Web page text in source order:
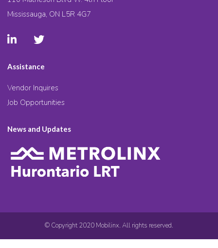
Mississauga, ON L5R 4G7
Assistance
Vendor Inquires
Job Opportunities
News and Updates
© Copyright 2020 Mobilinx. All rights reserved.